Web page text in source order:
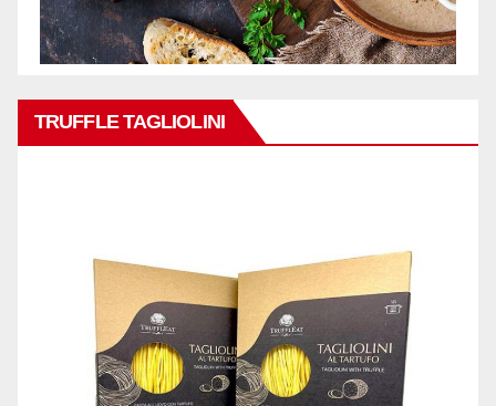
TRUFFLE TAGLIOLINI